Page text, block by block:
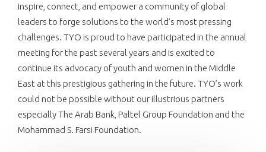
inspire, connect, and empower a community of global
leaders to forge solutions to the world’s most pressing
challenges. TYO is proud to have participated in the annual
meeting for the past several years and is excited to
continue its advocacy of youth and women in the Middle
East at this prestigious gathering in the future. TYO’s work
could not be possible without our illustrious partners
especially The Arab Bank, Paltel Group Foundation and the
Mohammad S. Farsi Foundation.